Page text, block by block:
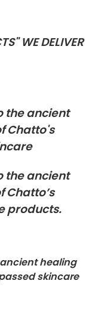
WE DELIVER
the ancient
Chatto's
the ancient
Chatto’s
products.
healing
skincare